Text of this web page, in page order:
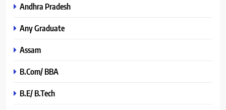
Andhra Pradesh
Any Graduate
Assam
B.Com/ BBA
B.E/ B.Tech